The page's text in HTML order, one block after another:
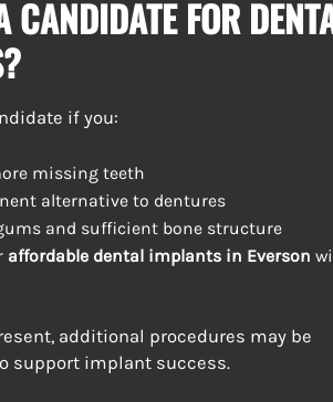
CANDIDATE FOR
if you:
missing teeth
alternative to dentures
and sufficient bone structure
affordable dental implants in Everson
additional procedures may be
support implant success.